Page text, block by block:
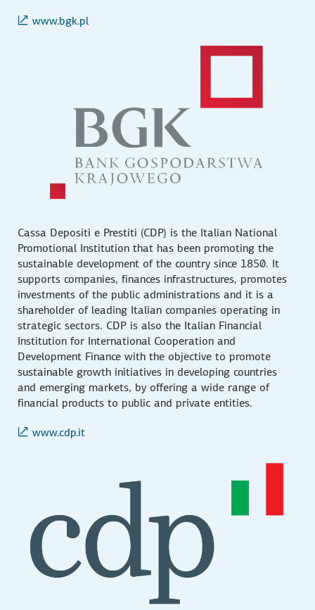
www.bgk.pl
Cassa Depositi e Prestiti (CDP) is the Italian National
Promotional Institution that has been promoting the
sustainable development of the country since 1850. It
supports companies, finances infrastructures, promotes
investments of the public administrations and it is a
shareholder of leading Italian companies operating in
strategic sectors. CDP is also the Italian Financial
Institution for International Cooperation and
Development Finance with the objective to promote
sustainable growth initiatives in developing countries
and emerging markets, by offering a wide range of
financial products to public and private entities.
www.cdp.it